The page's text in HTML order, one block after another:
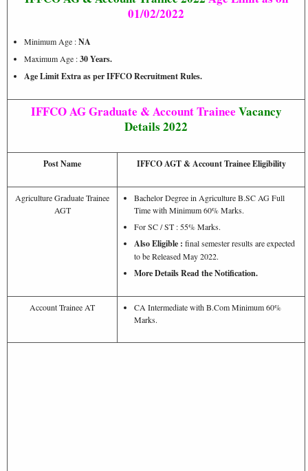
01/02/2022
Minimum Age :NA
Maximum Age :30 Years.
Age Limit Extra as per IFFCO Recruitment Rules.
IFFCO AG Graduate &Account Trainee Vacancy
Details 2022
Post Name IFFCO AGT & Account Trainee Eligibility
Agriculture Graduate Trainee
AGT
Bachelor Degree in Agriculture B.SC AG Full
Time with Minimum 60% Marks.
For SC / ST : 55% Marks.
Also Eligible : final semester results are expected
to be Released May 2022.
More Details Read the Notification.
Account Trainee AT
CA Intermediate with B.Com Minimum 60%
Marks.